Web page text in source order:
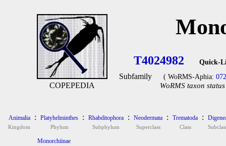
COPEPEDIA
T4024982 Quick-
Subfamily ( WoRMS-Aphia:
WoRMS taxon
Animalia
Kingdom
: Platyhelminthes
Phylum
: Rhabditophora
Subphylum
: Neodermata
Superclass
: Trematoda
Class
:
Monorchiinae